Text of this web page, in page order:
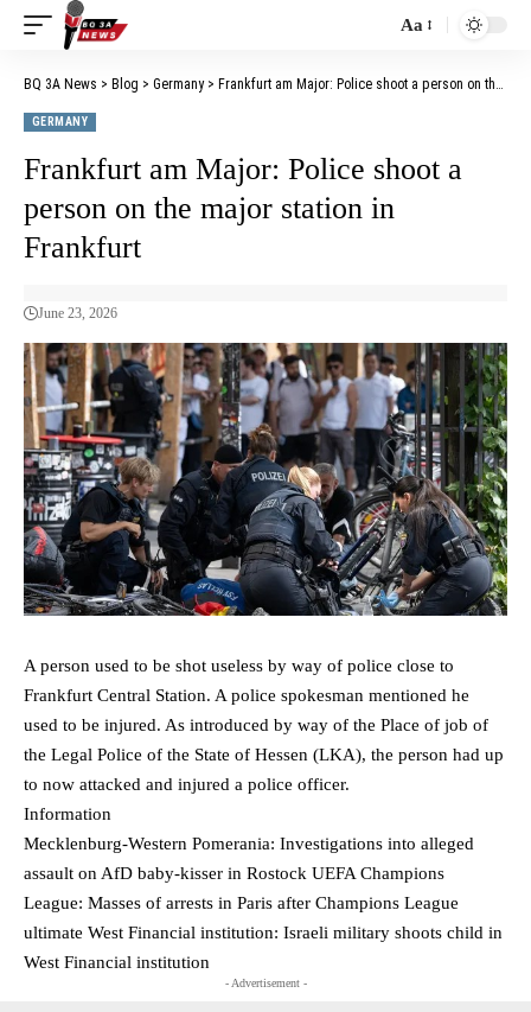
Aa
BQ 3A News > Blog > Germany> Frankfurt am Major: Police shoot a person on the major station in Frankfurt
GERMANY
Frankfurt am Major: Police shoot a
person on the major station in
Frankfurt
June 23, 2026
A person used to be shot useless by way of police close to
Frankfurt Central Station. A police spokesman mentioned he
used to be injured. As introduced by way of the Place of job of
the Legal Police of the State of Hessen (LKA), the person had up
to now attacked and injured a police officer.
Information
Mecklenburg-Western Pomerania: Investigations into alleged
assault on AfD baby-kisser in Rostock UEFA Champions
League: Masses of arrests in Paris after Champions League
ultimate West Financial institution: Israeli military shoots child in
West Financial institution
- Advertisement -